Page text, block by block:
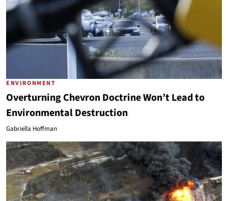
ENVIRONMENT
Overturning Chevron Doctrine Won’t Lead to
Environmental Destruction
Gabriella Hoffman